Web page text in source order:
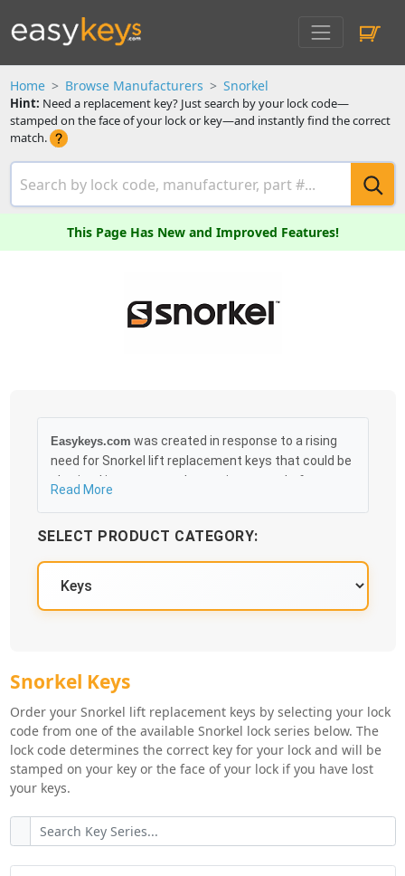
Home Browse Manufacturers Snorkel
Hint: Need a replacement key? Just search by your lock code—
stamped on the face of your lock or key—and instantly find the correct
match.
This Page Has New and Improved Features!
Easykeys.com was created in response to a rising
need for Snorkel lift replacement keys that could be
obtained in an easy and, more importantly, fast
as 10:30AM the following business day, and we
promise to take care of you 100%.
Read More
SELECT PRODUCT CATEGORY:
Snorkel Key Series
Snorkel Keys
Order your Snorkel lift replacement keys by selecting your lock
code from one of the available Snorkel lock series below. The
lock code determines the correct key for your lock and will be
stamped on your key or the face of your lock if you have lost
your keys.